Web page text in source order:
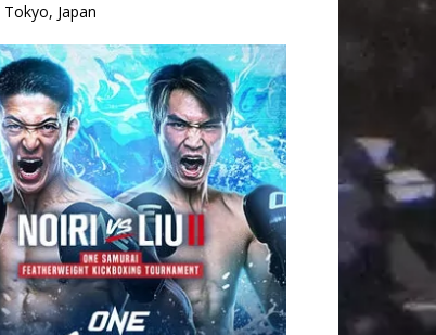
Tokyo, Japan